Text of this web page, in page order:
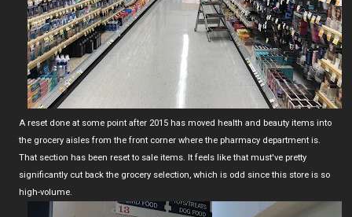
A reset done at some point after 2015 has moved health and beauty items into
the grocery aisles from the front corner where the pharmacy department is.
That section has been reset to sale items. It feels like that must've pretty
significantly cut back the grocery selection, which is odd since this store is so
high-volume.